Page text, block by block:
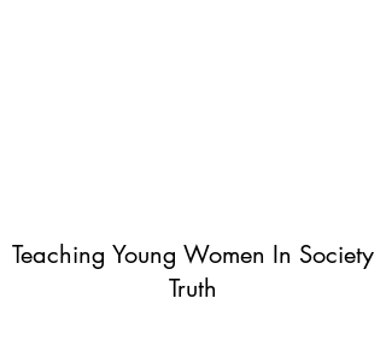
Teaching Young Women In Society
Truth